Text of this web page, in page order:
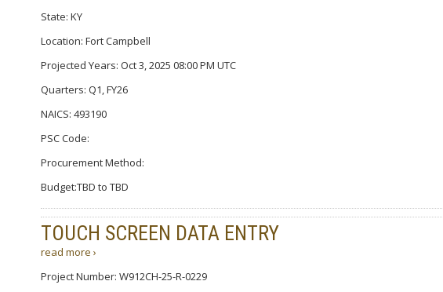
State: KY
Location: Fort Campbell
Projected Years: Oct 3, 2025 08:00 PM UTC
Quarters: Q1, FY26
NAICS: 493190
PSC Code:
Procurement Method:
Budget:TBD to TBD
TOUCH SCREEN DATA ENTRY
read more ›
Project Number: W912CH-25-R-0229